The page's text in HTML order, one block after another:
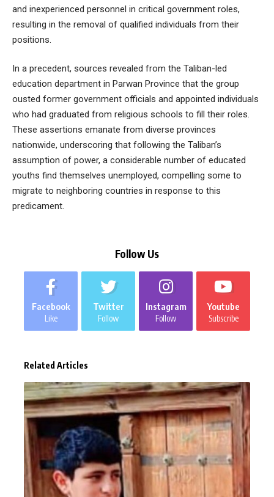
and inexperienced personnel in critical government roles,
resulting in the removal of qualified individuals from their
positions.
In a precedent, sources revealed from the Taliban-led
education department in Parwan Province that the group
ousted former government officials and appointed individuals
who had graduated from religious schools to fill their roles.
These assertions emanate from diverse provinces
nationwide, underscoring that following the Taliban’s
assumption of power, a considerable number of educated
youths find themselves unemployed, compelling some to
migrate to neighboring countries in response to this
predicament.
Follow Us
Facebook
Like
Twitter
Follow
Instagram
Follow
Youtube
Subscribe
Related Articles